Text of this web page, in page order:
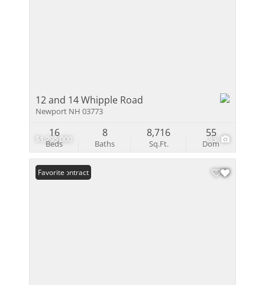
$1,295,000 35
12 and 14 Whipple Road
Newport NH 03773
Beds
16
Baths
8
Sq.Ft.
8,716
Dom
55
Under Contract
Favorite